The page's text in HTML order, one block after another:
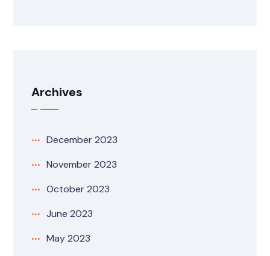
Archives
December 2023
November 2023
October 2023
June 2023
May 2023